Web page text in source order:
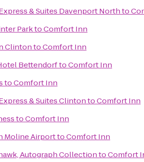
& Suites Davenport Northto
ParktoComfort Inn
ClintontoComfort Inn
BettendorftoComfort Inn
toComfort Inn
& Suites ClintontoComfort Inn
toComfort Inn
Moline AirporttoComfort Inn
Autograph CollectiontoComfort